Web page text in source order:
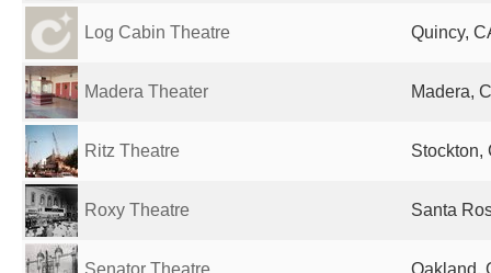
Log Cabin Theatre Quincy,
Madera Theater Madera,
Ritz Theatre Stockton,
Roxy Theatre Santa
Senator Theatre Oakland,